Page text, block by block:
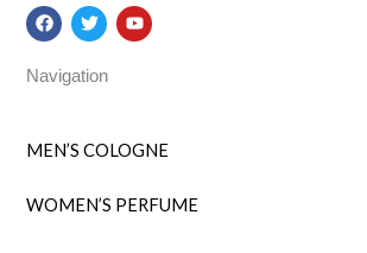
F
a
c
b
T
w
i
t
t
Y
o
u
Navigation
MEN’S COLOGNE
WOMEN’S PERFUME